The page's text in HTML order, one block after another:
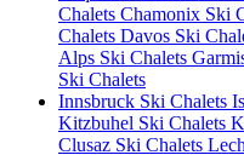
Chalets Chamonix Ski
Chalets Davos Ski
Alps Ski Chalets
Ski Chalets
Innsbruck Ski Chalets
Kitzbuhel Ski Chalets
Clusaz Ski Chalets